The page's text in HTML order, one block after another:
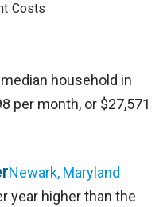
Costs
household in
per month, or $27,571
Newark, Maryland
year higher than the